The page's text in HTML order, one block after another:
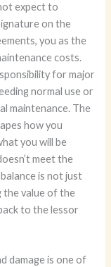
expect to
on the
you as the
costs.
for major
normal use or
maintenance. The
how you
you will be
meet the
is not just
the value of the
to the lessor
damage is one of